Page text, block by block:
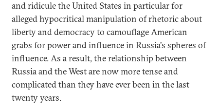
and ridicule the United States in particular for
alleged hypocritical manipulation of rhetoric about
liberty and democracy to camouflage American
grabs for power and influence in Russia's spheres of
influence. As a result, the relationship between
Russia and the West are now more tense and
complicated than they have ever been in the last
twenty years.